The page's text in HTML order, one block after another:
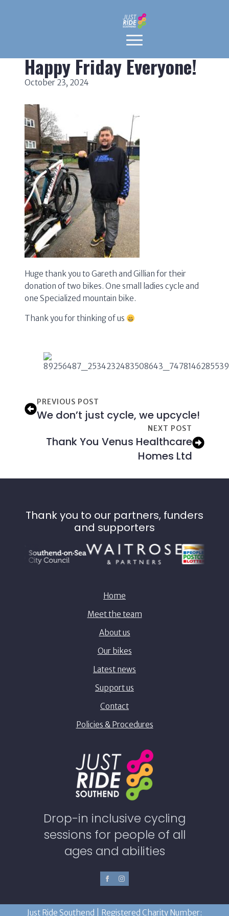
Happy Friday Everyone!
October 23, 2024
Huge thank you to Gareth and Gillian for their
donation of two bikes. One small ladies cycle and
one Specialized mountain bike.
Thank you for thinking of us
PREVIOUS POST
We don’t just cycle, we upcycle!
NEXT POST
Thank You Venus Healthcare
Homes Ltd
Thank you to our partners, funders
and supporters
Drop-in inclusive cycling
sessions for people of all
ages and abilities
Home
Meet the team
About us
Our bikes
Latest news
Support us
Contact
Policies & Procedures
Just Ride Southend | Registered Charity Number: